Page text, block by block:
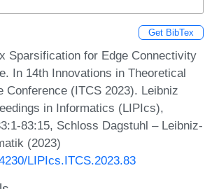
Get BibTex
Sparsification for Edge Connectivity
In 14th Innovations in Theoretical
Conference (ITCS 2023). Leibniz
in Informatics (LIPIcs),
83:15, Schloss Dagstuhl – Leibniz-
(2023)
LIPIcs.ITCS.2023.83